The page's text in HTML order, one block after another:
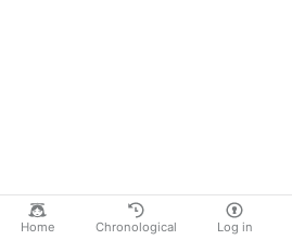
Home Chronological Log in